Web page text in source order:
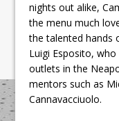
nights out alike,
the menu much
the talented hands
Luigi Esposito,
outlets in the
mentors such as
Cannavacciuolo.